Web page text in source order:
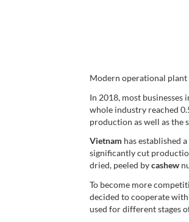
Modern operational
In 2018, most
whole industry reached
production as well as the
Vietnam has established a
significantly cut
dried, peeled bycashew
To become more
decided to cooperate
used for different stages